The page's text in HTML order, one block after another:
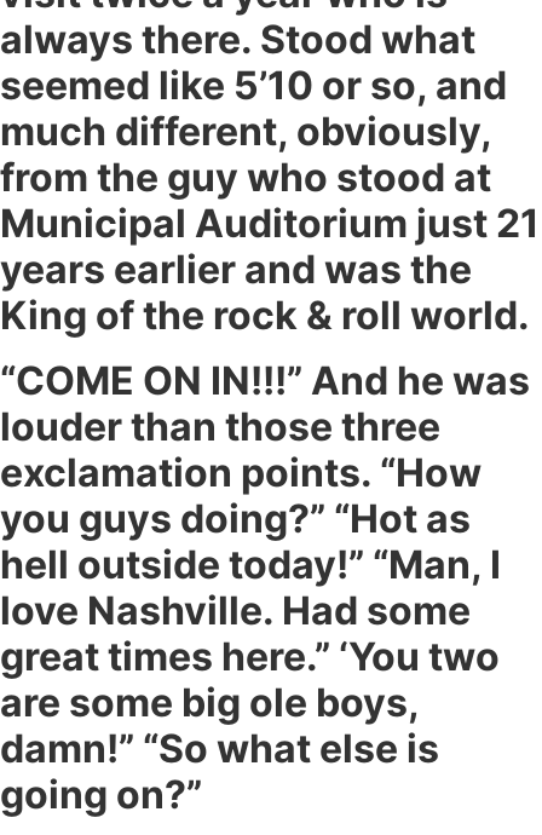
always there. Stood what
seemed like 5’10 or so, and
much different, obviously,
from the guy who stood at
Municipal Auditorium just 21
years earlier and was the
King of the rock & roll world.
“COME ON IN!!!” And he was
louder than those three
exclamation points. “How
you guys doing?” “Hot as
hell outside today!” “Man, I
love Nashville. Had some
great times here.” ‘You two
are some big ole boys,
damn!” “So what else is
going on?”